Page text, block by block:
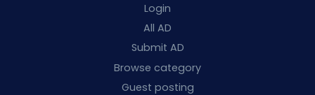
Login
All AD
Submit AD
Browse category
Guest posting